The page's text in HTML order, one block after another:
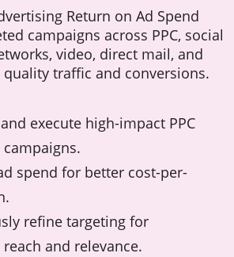
Return on Ad Spend
campaigns across PPC, social
video, direct mail, and
quality traffic and conversions.
execute high-impact PPC
spend for better cost-per-
refine targeting for
and relevance.